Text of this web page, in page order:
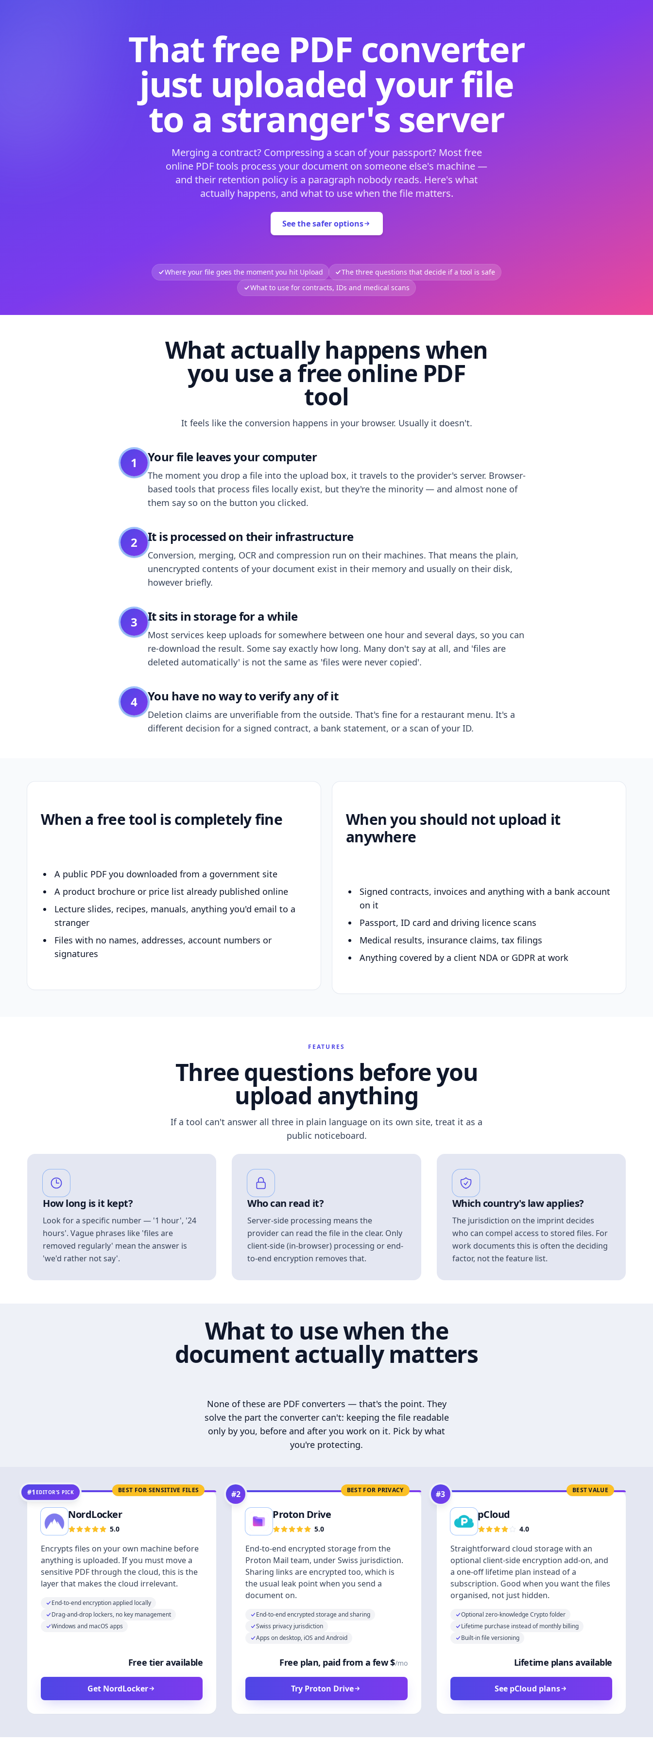
That free PDF converter
just uploaded your file
to a stranger's server
Merging a contract? Compressing a scan of your passport? Most free
online PDF tools process your document on someone else's machine —
and their retention policy is a paragraph nobody reads. Here's what
actually happens, and what to use when the file matters.
See the safer options
Where your file goes the moment you hit Upload
The three questions that decide if a tool is safe
What to use for contracts, IDs and medical scans
What actually happens when
you use a free online PDF
tool
It feels like the conversion happens in your browser. Usually it doesn't.
1 Your file leaves your computer
The moment you drop a file into the upload box, it travels to the provider's server. Browser-
based tools that process files locally exist, but they're the minority — and almost none of
them say so on the button you clicked.
2 It is processed on their infrastructure
Conversion, merging, OCR and compression run on their machines. That means the plain,
unencrypted contents of your document exist in their memory and usually on their disk,
however briefly.
3 It sits in storage for a while
Most services keep uploads for somewhere between one hour and several days, so you can
re-download the result. Some say exactly how long. Many don't say at all, and 'files are
deleted automatically' is not the same as 'files were never copied'.
4 You have no way to verify any of it
Deletion claims are unverifiable from the outside. That's fine for a restaurant menu. It's a
different decision for a signed contract, a bank statement, or a scan of your ID.
When a free tool is completely fine
A public PDF you downloaded from a government site
A product brochure or price list already published online
Lecture slides, recipes, manuals, anything you'd email to a
stranger
Files with no names, addresses, account numbers or
signatures
When you should not upload it
anywhere
Signed contracts, invoices and anything with a bank account
on it
Passport, ID card and driving licence scans
Medical results, insurance claims, tax filings
Anything covered by a client NDA or GDPR at work
FEATURES
Three questions before you
upload anything
If a tool can't answer all three in plain language on its own site, treat it as a
public noticeboard.
How long is it kept?
Look for a specific number — '1 hour', '24
hours'. Vague phrases like 'files are
removed regularly' mean the answer is
'we'd rather not say'.
Who can read it?
Server-side processing means the
provider can read the file in the clear. Only
client-side (in-browser) processing or end-
to-end encryption removes that.
Which country's law applies?
The jurisdiction on the imprint decides
who can compel access to stored files. For
work documents this is often the deciding
factor, not the feature list.
What to use when the
document actually matters
None of these are PDF converters — that's the point. They
solve the part the converter can't: keeping the file readable
only by you, before and after you work on it. Pick by what
you're protecting.
BEST FOR SENSITIVE FILES
#1 EDITOR’S PICK
NordLocker
5.0
Encrypts files on your own machine before
anything is uploaded. If you must move a
sensitive PDF through the cloud, this is the
layer that makes the cloud irrelevant.
End-to-end encryption applied locally
Drag-and-drop lockers, no key management
Windows and macOS apps
Free tier available
Get NordLocker
BEST FOR PRIVACY
#2
Proton Drive
5.0
End-to-end encrypted storage from the
Proton Mail team, under Swiss jurisdiction.
Sharing links are encrypted too, which is
the usual leak point when you send a
document on.
End-to-end encrypted storage and sharing
Swiss privacy jurisdiction
Apps on desktop, iOS and Android
Free plan, paid from a few $/mo
Try Proton Drive
BEST VALUE
#3
pCloud
4.0
Straightforward cloud storage with an
optional client-side encryption add-on, and
a one-off lifetime plan instead of a
subscription. Good when you want the files
organised, not just hidden.
Optional zero-knowledge Crypto folder
Lifetime purchase instead of monthly billing
Built-in file versioning
Lifetime plans available
See pCloud plans